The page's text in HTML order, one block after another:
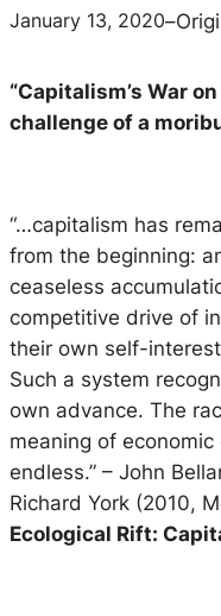
January 13, 2020–
“Capitalism’s War
challenge of a
“…capitalism has
from the beginning:
ceaseless
competitive drive of
their own self-
Such a system
own advance. The
meaning of
endless.” – John
Richard York (2010,
Ecological Rift: